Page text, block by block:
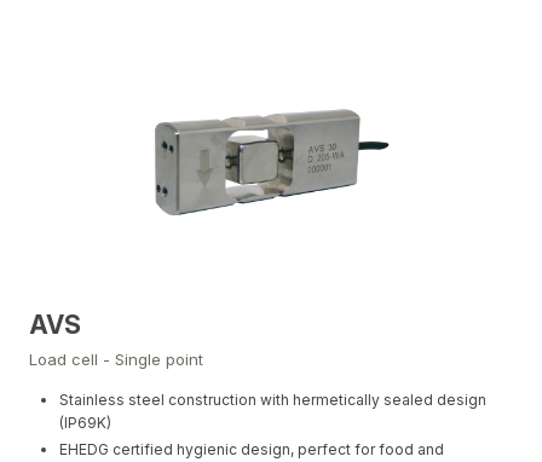
AVS
Load cell - Single point
Stainless steel construction with hermetically sealed design
(IP69K)
EHEDG certified hygienic design, perfect for food and